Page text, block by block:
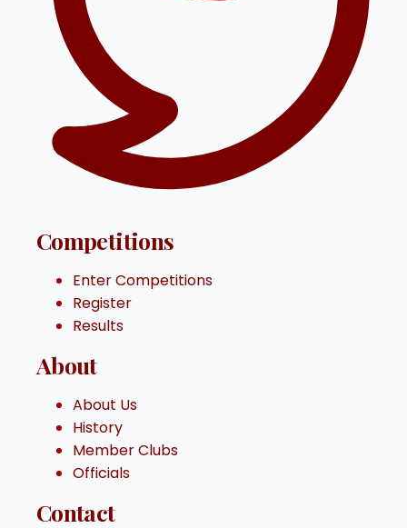
Competitions
Enter Competitions
Register
Results
About
About Us
History
Member Clubs
Officials
Contact